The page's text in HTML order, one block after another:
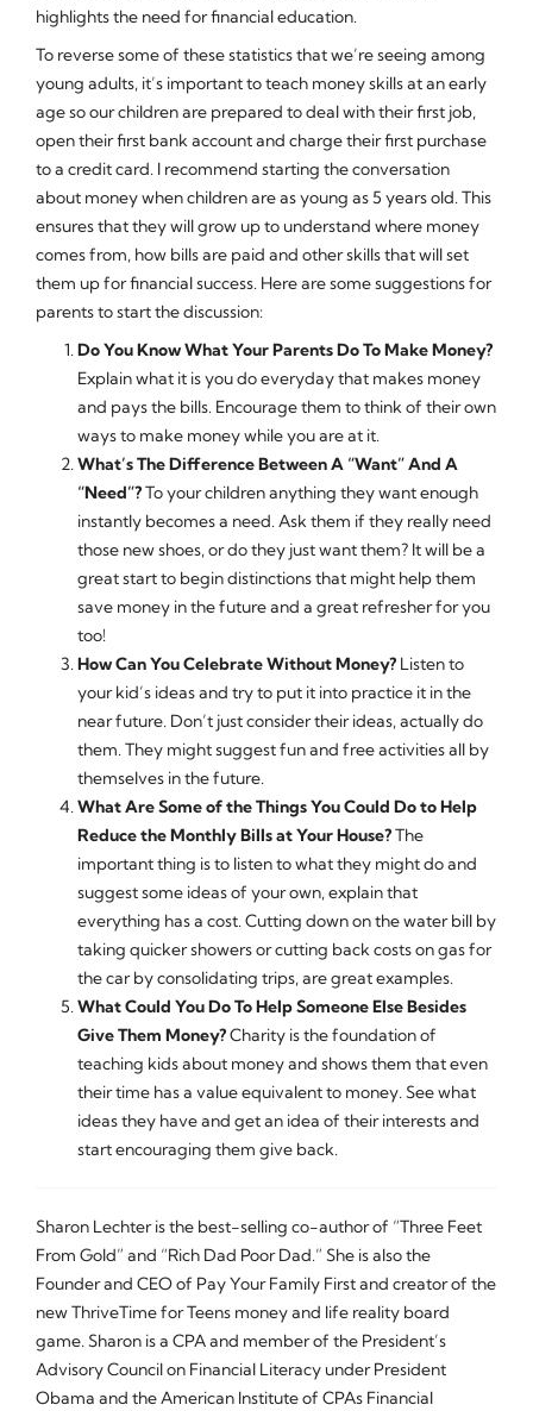
highlights the need for financial education.
To reverse some of these statistics that we’re seeing among
young adults, it’s important to teach money skills at an early
age so our children are prepared to deal with their first job,
open their first bank account and charge their first purchase
to a credit card. I recommend starting the conversation
about money when children are as young as 5 years old. This
ensures that they will grow up to understand where money
comes from, how bills are paid and other skills that will set
them up for financial success. Here are some suggestions for
parents to start the discussion:
Do You Know What Your Parents Do To Make Money?
Explain what it is you do everyday that makes money
and pays the bills. Encourage them to think of their own
ways to make money while you are at it.
What’s The Difference Between A “Want” And A
“Need”?To your children anything they want enough
instantly becomes a need. Ask them if they really need
those new shoes, or do they just want them? It will be a
great start to begin distinctions that might help them
save money in the future and a great refresher for you
too!
How Can You Celebrate Without Money? Listen to
your kid’s ideas and try to put it into practice it in the
near future. Don’t just consider their ideas, actually do
them. They might suggest fun and free activities all by
themselves in the future.
What Are Some of the Things You Could Do to Help
Reduce the Monthly Bills at Your House?The
important thing is to listen to what they might do and
suggest some ideas of your own, explain that
everything has a cost. Cutting down on the water bill by
taking quicker showers or cutting back costs on gas for
the car by consolidating trips, are great examples.
What Could You Do To Help Someone Else Besides
Give Them Money?Charity is the foundation of
teaching kids about money and shows them that even
their time has a value equivalent to money. See what
ideas they have and get an idea of their interests and
start encouraging them give back.
Sharon Lechter is the best-selling co-author of “Three Feet
From Gold” and “Rich Dad Poor Dad.” She is also the
Founder and CEO of Pay Your Family First and creator of the
new ThriveTime for Teens money and life reality board
game. Sharon is a CPA and member of the President’s
Advisory Council on Financial Literacy under President
Obama and the American Institute of CPAs Financial